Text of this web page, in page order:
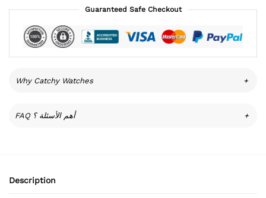
Guaranteed Safe Checkout
Why Catchy Watches +
FAQ أهم الأسئلة ؟ +
Description